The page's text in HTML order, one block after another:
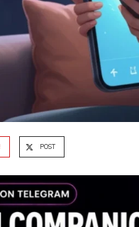
POST